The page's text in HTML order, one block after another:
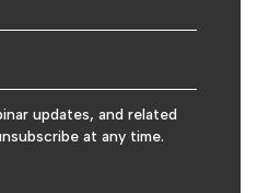
updates, and related
at any time.